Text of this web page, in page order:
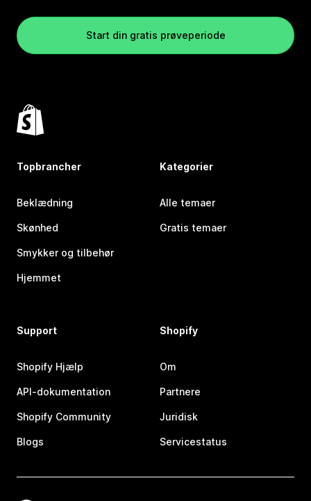
Start din gratis prøveperiode
Topbrancher
Beklædning
Skønhed
Smykker og tilbehør
Hjemmet
Kategorier
Alle temaer
Gratis temaer
Support
Shopify Hjælp
API-dokumentation
Shopify Community
Blogs
Shopify
Om
Partnere
Juridisk
Servicestatus